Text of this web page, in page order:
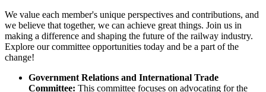
We value each member's unique perspectives and contributions, and
we believe that together, we can achieve great things. Join us in
making a difference and shaping the future of the railway industry.
Explore our committee opportunities today and be a part of the
change!
Government Relations and International Trade
Committee: This committee focuses on advocating for the